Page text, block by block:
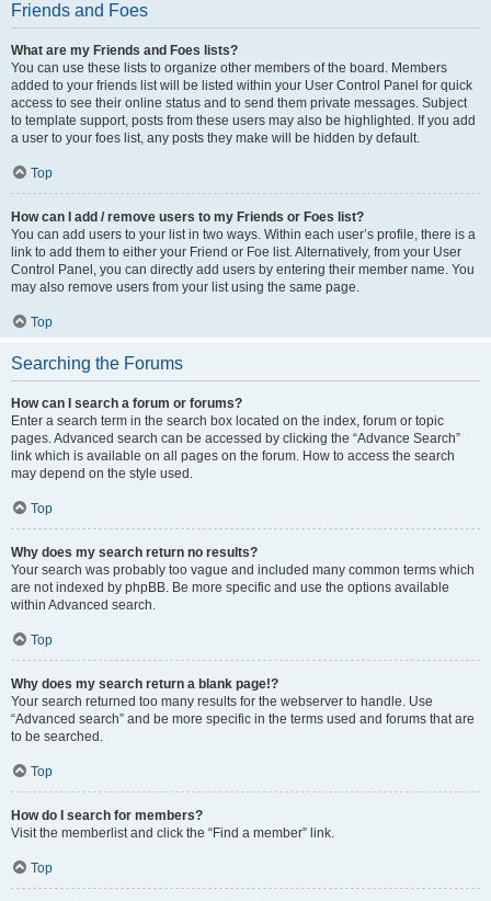
Friends and Foes
What are my Friends and Foes lists?
You can use these lists to organize other members of the board. Members
added to your friends list will be listed within your User Control Panel for quick
access to see their online status and to send them private messages. Subject
to template support, posts from these users may also be highlighted. If you add
a user to your foes list, any posts they make will be hidden by default.
Top
How can I add / remove users to my Friends or Foes list?
You can add users to your list in two ways. Within each user’s profile, there is a
link to add them to either your Friend or Foe list. Alternatively, from your User
Control Panel, you can directly add users by entering their member name. You
may also remove users from your list using the same page.
Top
Searching the Forums
How can I search a forum or forums?
Enter a search term in the search box located on the index, forum or topic
pages. Advanced search can be accessed by clicking the “Advance Search”
link which is available on all pages on the forum. How to access the search
may depend on the style used.
Top
Why does my search return no results?
Your search was probably too vague and included many common terms which
are not indexed by phpBB. Be more specific and use the options available
within Advanced search.
Top
Why does my search return a blank page!?
Your search returned too many results for the webserver to handle. Use
“Advanced search” and be more specific in the terms used and forums that are
to be searched.
Top
How do I search for members?
Visit the memberlist and click the “Find a member” link.
Top